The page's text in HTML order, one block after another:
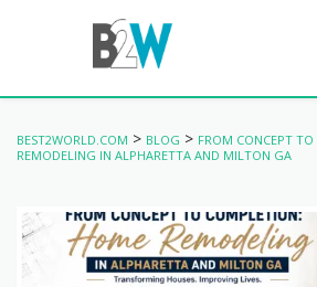
BEST2WORLD.COM > BLOG > FROM CONCEPT
REMODELING IN ALPHARETTA AND MILTON GA